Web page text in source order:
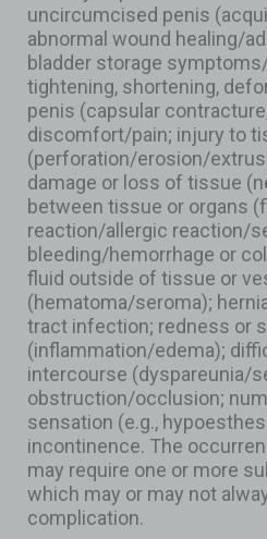
uncircumcised penis
abnormal wound healing/
bladder storage
tightening, shortening,
penis (capsular
discomfort/pain; injury to
(perforation/erosion/
damage or loss of tissue
between tissue or organs
reaction/allergic reaction/
bleeding/hemorrhage or
fluid outside of tissue or
(hematoma/seroma);
tract infection; redness or
(inflammation/edema);
intercourse (dyspareunia/
obstruction/occlusion;
sensation (e.g.,
incontinence. The
may require one or more
which may or may not
complication.